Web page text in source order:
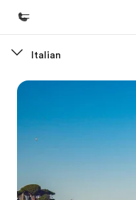
Welcome to EF
Programs
See everything we do
Find an office near you
Italian